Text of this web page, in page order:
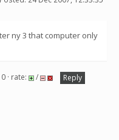
ny 3 that computer only
· rate: /
Reply